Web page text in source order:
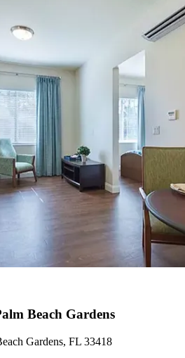
Beach Gardens
Gardens, FL 33418